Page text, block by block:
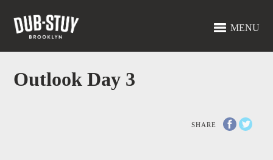
MENU
Outlook Day 3
SHARE